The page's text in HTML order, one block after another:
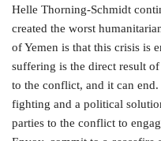
Helle Thorning-Schmidt
created the worst
of Yemen is that this crisis is
suffering is the direct result
to the conflict, and it can end.
fighting and a political
parties to the conflict to